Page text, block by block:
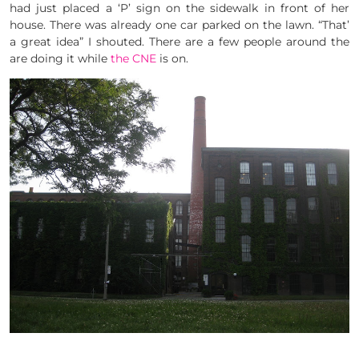
had just placed a ‘P’ sign on the sidewalk in front of her
house. There was already one car parked on the lawn. “That’
a great idea” I shouted. There are a few people around the
are doing it while the CNE is on.